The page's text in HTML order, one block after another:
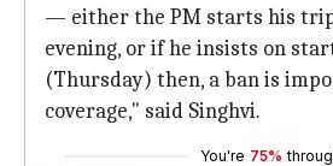
— either the PM starts his
evening, or if he insists on
(Thursday) then, a ban is
coverage," said Singhvi.
You're 75%